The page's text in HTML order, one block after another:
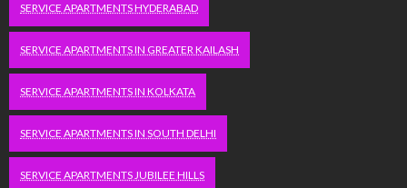
SERVICE APARTMENTS HYDERABAD
SERVICE APARTMENTS IN GREATER KAILASH
SERVICE APARTMENTS IN KOLKATA
SERVICE APARTMENTS IN SOUTH DELHI
SERVICE APARTMENTS JUBILEE HILLS